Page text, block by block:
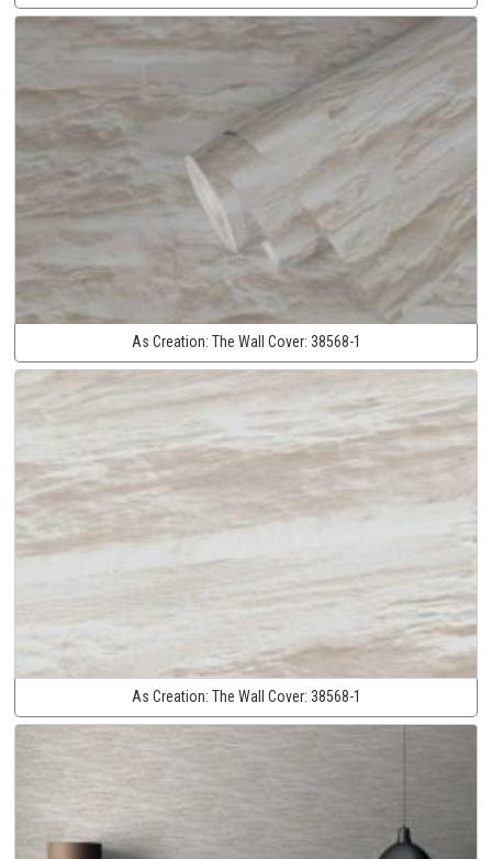
As Creation: The Wall Cover: 38568-1
As Creation: The Wall Cover: 38568-1